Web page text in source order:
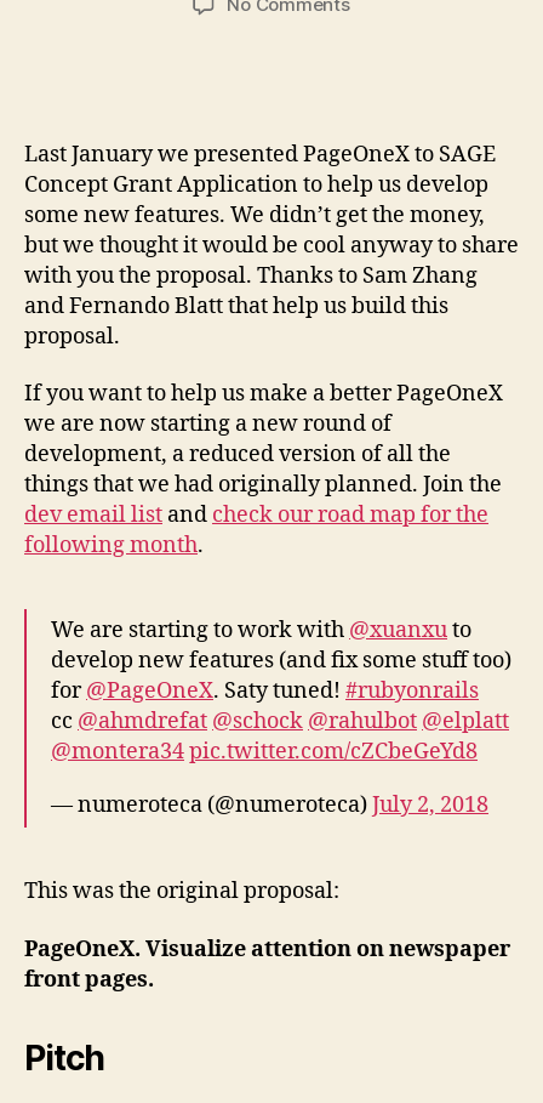
to
develop
new
features
but…
look
are!
Last January we presented PageOneX to SAGE
Concept Grant Application to help us develop
some new features. We didn’t get the money,
but we thought it would be cool anyway to share
with you the proposal. Thanks to Sam Zhang
and Fernando Blatt that help us build this
proposal.
If you want to help us make a better PageOneX
we are now starting a new round of
development, a reduced version of all the
things that we had originally planned. Join the
dev email list and check our road map for the
following month.
We are starting to work with @xuanxuto
develop new features (and fix some stuff too)
for@PageOneX. Saty tuned! #rubyonrails
cc @ahmdrefat @schock @rahulbot @elplatt
@montera34pic.twitter.com/cZCbeGeYd8
— numeroteca (@numeroteca)July 2, 2018
This was the original proposal:
PageOneX. Visualize attention on newspaper
front pages.
Pitch